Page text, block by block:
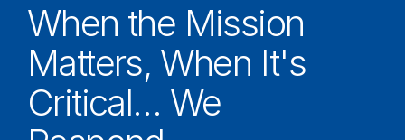
When the Mission
Matters, When It's
Critical… We